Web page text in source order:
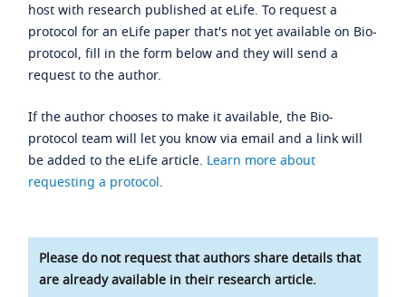
host with research published at eLife. To request a
protocol for an eLife paper that's not yet available on Bio-
protocol, fill in the form below and they will send a
request to the author.
If the author chooses to make it available, the Bio-
protocol team will let you know via email and a link will
be added to the eLife article. Learn more about
requesting a protocol.
Please do not request that authors share details that
are already available in their research article.